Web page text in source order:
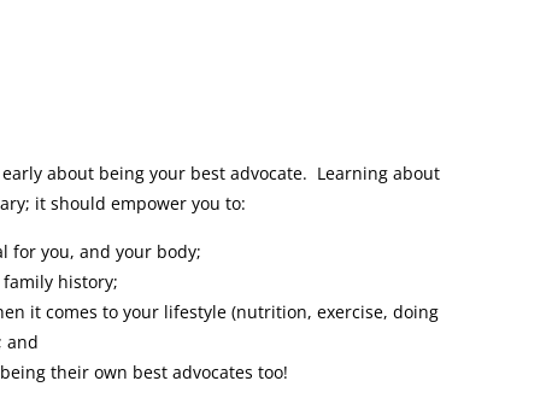
about being your best advocate. Learning about
it should empower you to:
for you, and your body;
history;
it comes to your lifestyle (nutrition, exercise, doing
and
their own best advocates too!